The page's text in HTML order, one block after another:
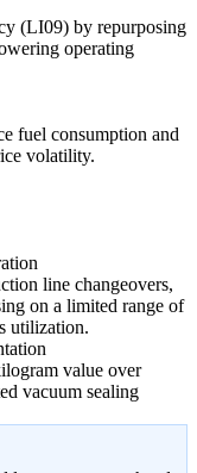
(LI09) by repurposing
operating
fuel consumption and
volatility.
line changeovers,
on a limited range of
utilization.
value over
vacuum sealing